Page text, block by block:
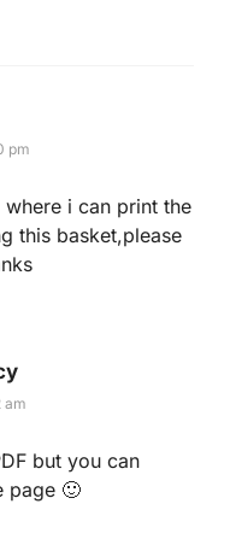
pm
i can print the
this basket,please
am
but you can
page 🙂